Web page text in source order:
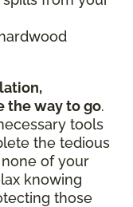
the way to go.
tools
the tedious
of your
knowing
those